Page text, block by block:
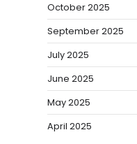
October 2025
September 2025
July 2025
June 2025
May 2025
April 2025